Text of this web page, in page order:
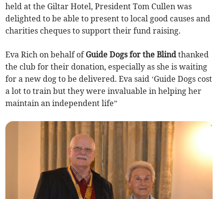
held at the Giltar Hotel, President Tom Cullen was
delighted to be able to present to local good causes and
charities cheques to support their fund raising.
Eva Rich on behalf of Guide Dogs for the Blindthanked
the club for their donation, especially as she is waiting
for a new dog to be delivered. Eva said ‘Guide Dogs cost
a lot to train but they were invaluable in helping her
maintain an independent life”